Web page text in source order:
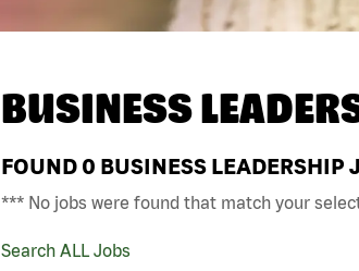
BUSINESS
FOUND 0 BUSINESS LEADERSHIP
*** No jobs were found that match your
Search ALL Jobs